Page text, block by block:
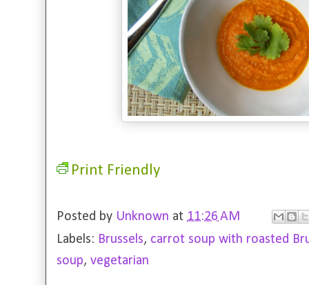
Print Friendly
Posted by Unknown at 11:26 AM
Labels: Brussels, carrot soup with roasted
soup, vegetarian